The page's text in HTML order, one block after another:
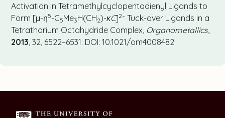
Activation in Tetramethylcyclopentadienyl Ligands to
Form [μ-η5-C5Me3H(CH2)-κC]2– Tuck-over Ligands in a
Tetrathorium Octahydride Complex, Organometallics
2013 , 32, 6522–6531. DOI: 10.1021/om4008482